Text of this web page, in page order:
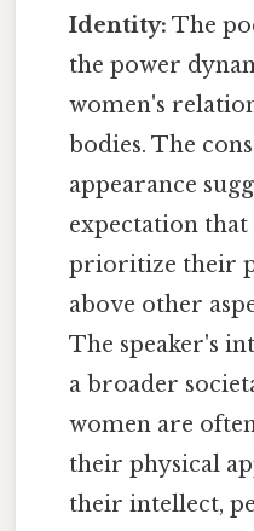
Identity: The
the power
women's
bodies. The
appearance
expectation
prioritize their
above other
The speaker's
a broader
women are
their physical
their intellect,